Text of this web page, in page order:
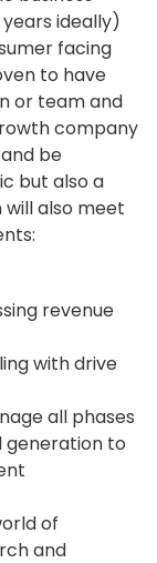
ideally)
facing
to have
or team and
company
be
but also a
also meet
revenue
with drive
all phases
generation to
of
and